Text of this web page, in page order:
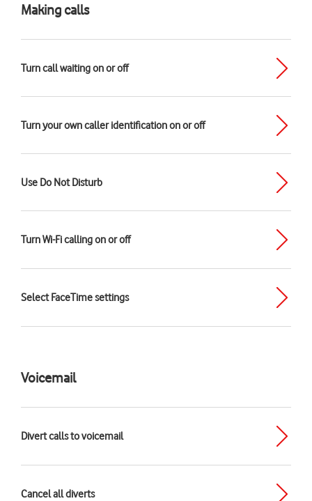
Making calls
Turn call waiting on or off
Turn your own caller identification on or off
Use Do Not Disturb
Turn Wi-Fi calling on or off
Select FaceTime settings
Voicemail
Divert calls to voicemail
Cancel all diverts